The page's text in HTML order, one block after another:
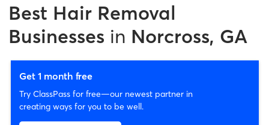
Best Hair Removal
Businesses in Norcross, GA
Get 1 month free
Try ClassPass for free—our newest partner in
creating ways for you to be well.